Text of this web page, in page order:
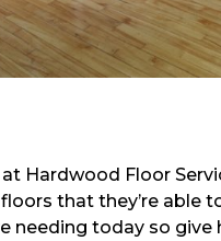
Hardwood Floor
that they’re able
needing today so